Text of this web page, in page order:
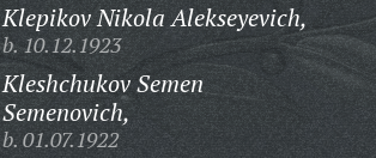
Klepikov Nikola Alekseyevich,
b. 10.12.1923
Kleshchukov Semen
Semenovich,
b. 01.07.1922